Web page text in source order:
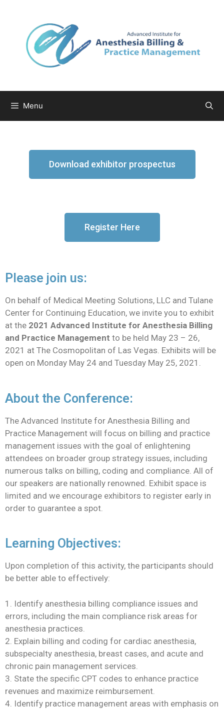
Menu
Download exhibitor prospectus
Register Here
Please join us:
On behalf of Medical Meeting Solutions, LLC and Tulane
Center for Continuing Education, we invite you to exhibit
at the 2021 Advanced Institute for Anesthesia Billing
and Practice Management to be held May 23 – 26,
2021 at The Cosmopolitan of Las Vegas. Exhibits will be
open on Monday May 24 and Tuesday May 25, 2021.
About the Conference:
The Advanced Institute for Anesthesia Billing and
Practice Management will focus on billing and practice
management issues with the goal of enlightening
attendees on broader group strategy issues, including
numerous talks on billing, coding and compliance. All of
our speakers are nationally renowned. Exhibit space is
limited and we encourage exhibitors to register early in
order to guarantee a spot.
Learning Objectives:
Upon completion of this activity, the participants should
be better able to effectively:
1. Identify anesthesia billing compliance issues and
errors, including the main compliance risk areas for
anesthesia practices.
2. Explain billing and coding for cardiac anesthesia,
subspecialty anesthesia, breast cases, and acute and
chronic pain management services.
3. State the specific CPT codes to enhance practice
revenues and maximize reimbursement.
4. Identify practice management areas with emphasis on